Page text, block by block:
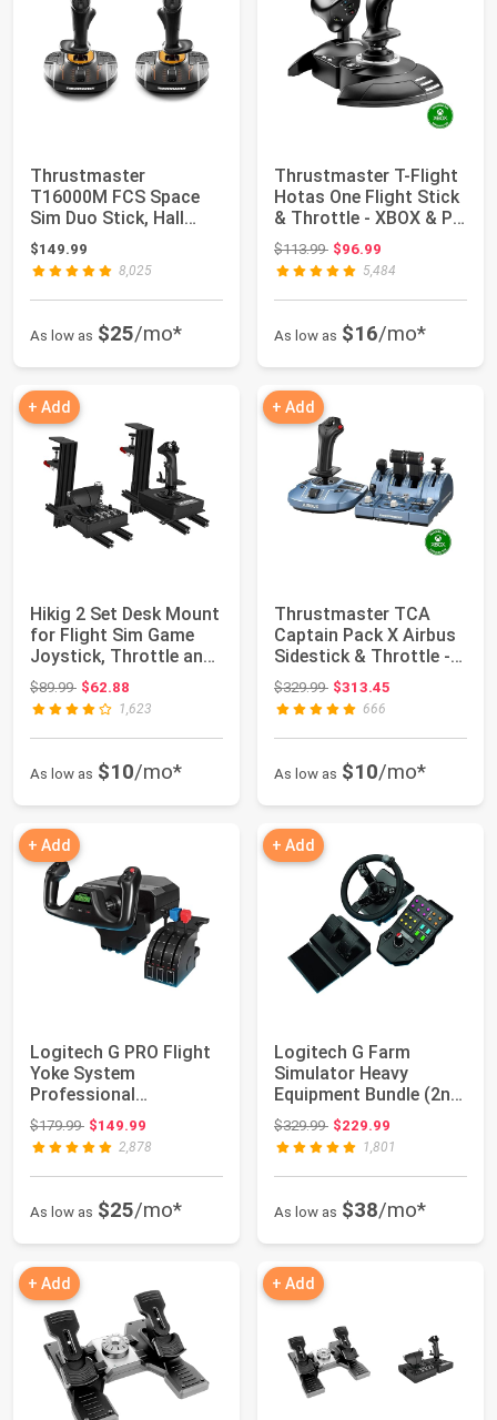
Thrustmaster
T16000M FCS Space
Sim Duo Stick, Hall
Effect Dual Joystick ...
$149.99
8,025
As low as $25/mo*
Thrustmaster T-Flight
Hotas One Flight Stick
& Throttle - XBOX & PC
| De...
$113.99Original price: $113.99
$96.99
5,484
As low as $16/mo*
+ Add
Hikig 2 Set Desk Mount
for Flight Sim Game
Joystick, Throttle and
HOTAS ...
$89.99Original price: $89.99
$62.88
1,623
As low as $10/mo*
+ Add
Thrustmaster TCA
Captain Pack X Airbus
Sidestick & Throttle -
XBOX & PC ...
$329.99Original price: $329.99
$313.45
666
As low as $10/mo*
+ Add
Logitech G PRO Flight
Yoke System
Professional
Simulation - Black |
Prof...
$179.99Original price: $179.99
$149.99
2,878
As low as $25/mo*
+ Add
Logitech G Farm
Simulator Heavy
Equipment Bundle (2nd
Generation), Steer...
$329.99Original price: $329.99
$229.99
1,801
As low as $38/mo*
+ Add + Add